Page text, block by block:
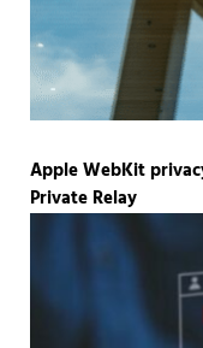
Apple WebKit
Private Relay